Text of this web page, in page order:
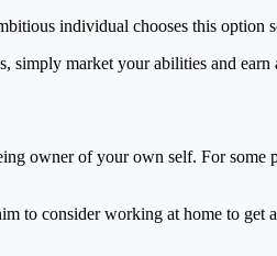
individual chooses this option
market your abilities and
owner of your own self. For some
to consider working at home to